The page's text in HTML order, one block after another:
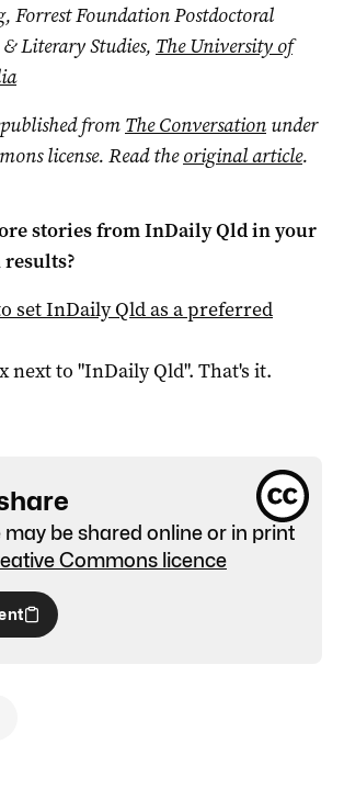
, Forrest Foundation Postdoctoral
Literary Studies, The University of
from The Conversation under
license. Read theoriginal article.
stories fromInDaily Qldin your
results?
setInDaily Qldas a preferred
next to "InDaily Qld". That's it.
may be shared online or in print
Commons licence